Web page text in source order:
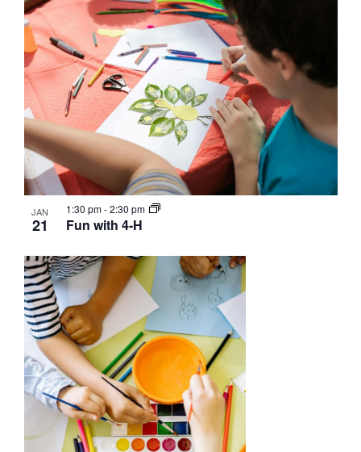
JAN
21 Fun with 4-H
1:30 pm-2:30 pm